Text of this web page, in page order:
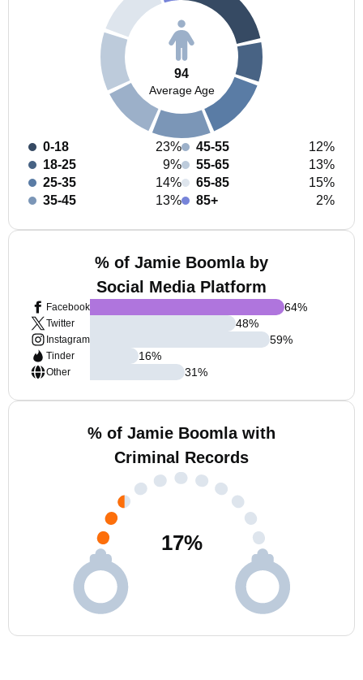
94
Average Age
0-18
23%
18-25
9%
25-35
14%
35-45
13%
45-55
12%
55-65
13%
65-85
15%
85+
2%
% of Jamie Boomla by
Social Media Platform
Facebook
Twitter
Instagram
Tinder
Other
64%
48%
59%
16%
31%
% of Jamie Boomla with
Criminal Records
17%